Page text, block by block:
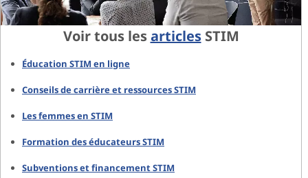
Voir tous lesarticlesSTIM
Éducation STIM en ligne
Conseils de carrière et ressources STIM
Les femmes en STIM
Formation des éducateurs STIM
Subventions et financement STIM